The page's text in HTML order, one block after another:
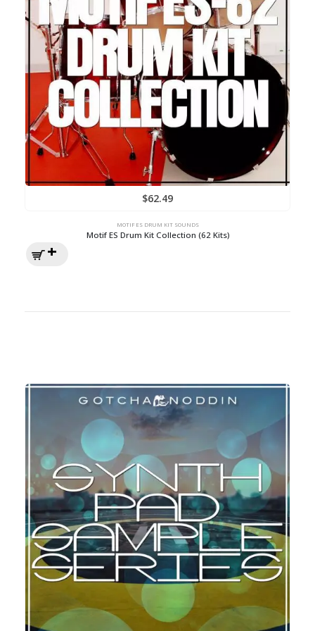
$62.49
MOTIF ES DRUM KIT SOUNDS
Motif ES Drum Kit Collection (62 Kits)